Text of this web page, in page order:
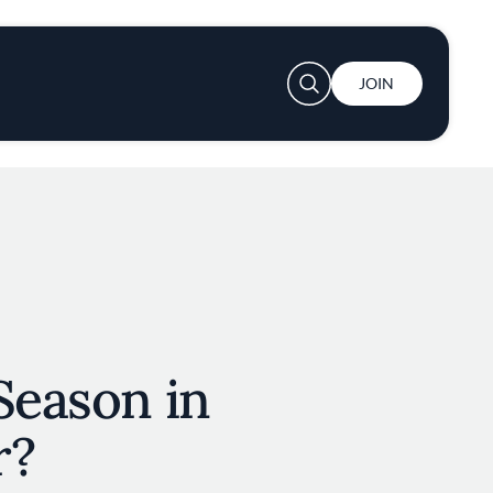
User account menu
JOIN
in